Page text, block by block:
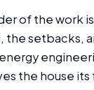
of the work
setbacks,
the house